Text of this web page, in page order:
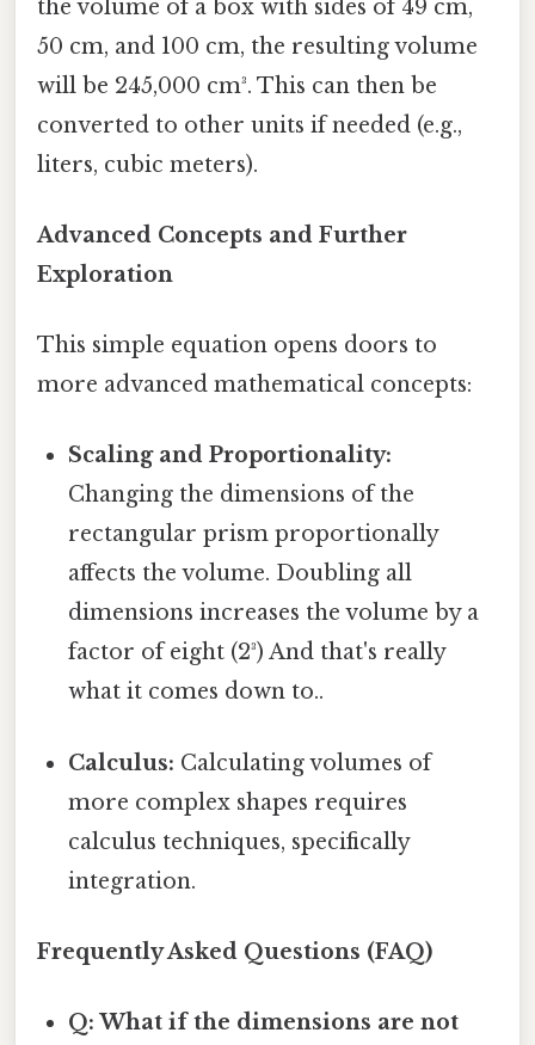
the volume of a box with sides of 49 cm,
50 cm, and 100 cm, the resulting volume
will be 245,000 cm³. This can then be
converted to other units if needed (e.g.,
liters, cubic meters).
Advanced Concepts and Further
Exploration
This simple equation opens doors to
more advanced mathematical concepts:
Scaling and Proportionality:
Changing the dimensions of the
rectangular prism proportionally
affects the volume. Doubling all
dimensions increases the volume by a
factor of eight (2³) And that's really
what it comes down to..
Calculus: Calculating volumes of
more complex shapes requires
calculus techniques, specifically
integration.
Frequently Asked Questions (FAQ)
Q: What if the dimensions are not